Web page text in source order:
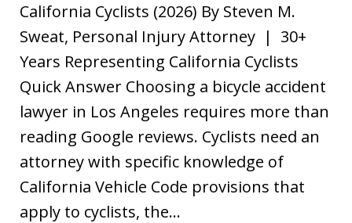
California Cyclists (2026) By Steven M.
Sweat, Personal Injury Attorney | 30+
Years Representing California Cyclists
Quick Answer Choosing a bicycle accident
lawyer in Los Angeles requires more than
reading Google reviews. Cyclists need an
attorney with specific knowledge of
California Vehicle Code provisions that
apply to cyclists, the…